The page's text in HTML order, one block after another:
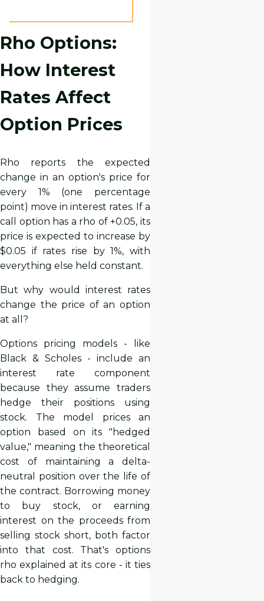
Rho Options:
How Interest
Rates Affect
Option Prices
Rho reports the expected
change in an option's price for
every 1% (one percentage
point) move in interest rates. If a
call option has a rho of +0.05, its
price is expected to increase by
$0.05 if rates rise by 1%, with
everything else held constant.
But why would interest rates
change the price of an option
at all?
Options pricing models - like
Black & Scholes - include an
interest rate component
because they assume traders
hedge their positions using
stock. The model prices an
option based on its "hedged
value," meaning the theoretical
cost of maintaining a delta-
neutral position over the life of
the contract. Borrowing money
to buy stock, or earning
interest on the proceeds from
selling stock short, both factor
into that cost. That's options
rho explained at its core - it ties
back to hedging.